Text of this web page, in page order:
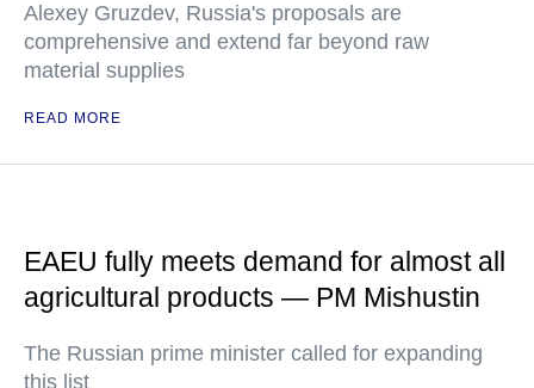
Alexey Gruzdev, Russia's proposals are
comprehensive and extend far beyond raw
material supplies
READ MORE
EAEU fully meets demand for almost all
agricultural products — PM Mishustin
The Russian prime minister called for expanding
this list